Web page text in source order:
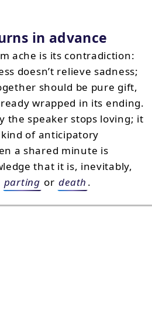
in advance
ache is its contradiction:
doesn’t relieve sadness;
should be pure gift,
wrapped in its ending.
the speaker stops loving; it
of anticipatory
a shared minute is
that it is, inevitably,
parting or death .